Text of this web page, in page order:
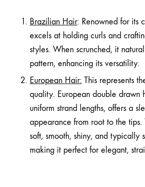
Brazilian Hair: Renowned for its
excels at holding curls and
styles. When scrunched, it
pattern, enhancing its versatility.
European Hair: This represents
quality. European double drawn
uniform strand lengths, offers a
appearance from root to the tips.
soft, smooth, shiny, and typically
making it perfect for elegant,